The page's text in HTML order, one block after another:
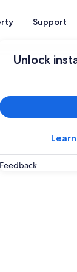
Support
Unlock
Feedback